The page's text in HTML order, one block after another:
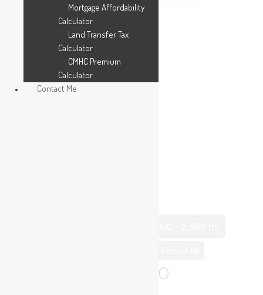
$969,900
Mortgage Affordability
Calculator
Land Transfer Tax
Calculator
CMHC Premium
Calculator
Contact Me